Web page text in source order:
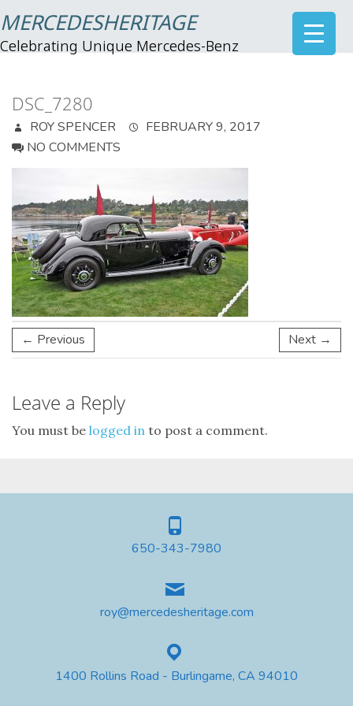
MERCEDESHERITAGE
Celebrating Unique Mercedes-Benz
DSC_7280
ROY SPENCER
FEBRUARY 9, 2017
NO COMMENTS
← Previous Next →
Leave a Reply
You must be logged in to post a comment.
650-343-7980
roy@mercedesheritage.com
1400 Rollins Road - Burlingame, CA 94010